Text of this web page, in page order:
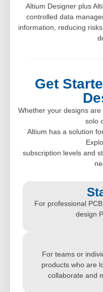
Altium Designer plus
controlled data
information, reducing
Get
Whether your designs
solo
Altium has a solution
subscription levels and
For professional
design
For teams or
products who are
collaborate and